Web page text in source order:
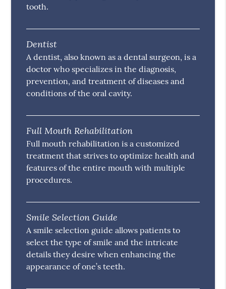
tooth.
Dentist
A dentist, also known as a dental surgeon, is a
doctor who specializes in the diagnosis,
prevention, and treatment of diseases and
conditions of the oral cavity.
Full Mouth Rehabilitation
Full mouth rehabilitation is a customized
treatment that strives to optimize health and
features of the entire mouth with multiple
procedures.
Smile Selection Guide
A smile selection guide allows patients to
select the type of smile and the intricate
details they desire when enhancing the
appearance of one’s teeth.